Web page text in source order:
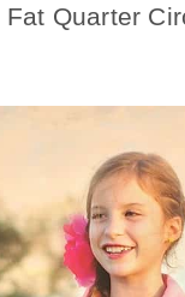
Quarter